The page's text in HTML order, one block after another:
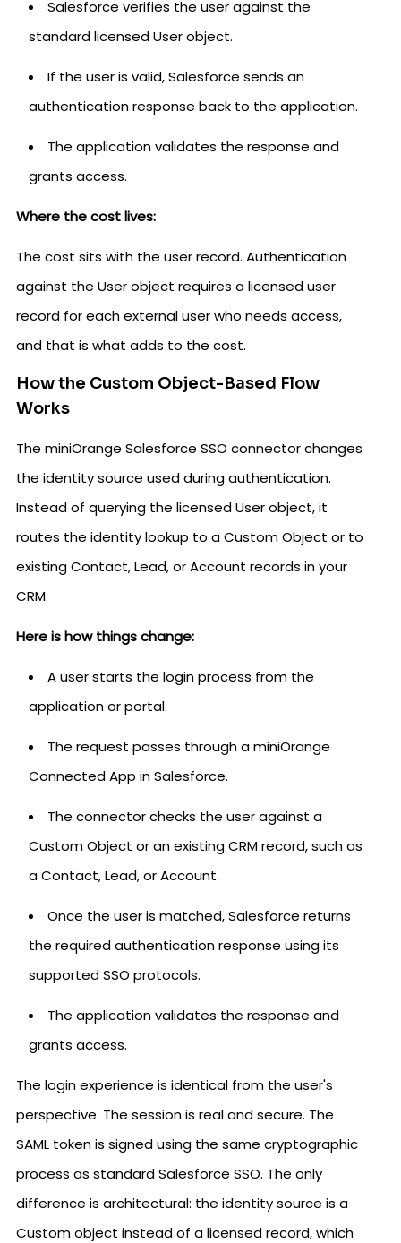
Salesforce verifies the user against the
standard licensed User object.
If the user is valid, Salesforce sends an
authentication response back to the application.
The application validates the response and
grants access.
Where the cost lives:
The cost sits with the user record. Authentication
against the User object requires a licensed user
record for each external user who needs access,
and that is what adds to the cost.
How the Custom Object-Based Flow
Works
The miniOrange Salesforce SSO connector changes
the identity source used during authentication.
Instead of querying the licensed User object, it
routes the identity lookup to a Custom Object or to
existing Contact, Lead, or Account records in your
CRM.
Here is how things change:
A user starts the login process from the
application or portal.
The request passes through a miniOrange
Connected App in Salesforce.
The connector checks the user against a
Custom Object or an existing CRM record, such as
a Contact, Lead, or Account.
Once the user is matched, Salesforce returns
the required authentication response using its
supported SSO protocols.
The application validates the response and
grants access.
The login experience is identical from the user's
perspective. The session is real and secure. The
SAML token is signed using the same cryptographic
process as standard Salesforce SSO. The only
difference is architectural: the identity source is a
Custom object instead of a licensed record, which